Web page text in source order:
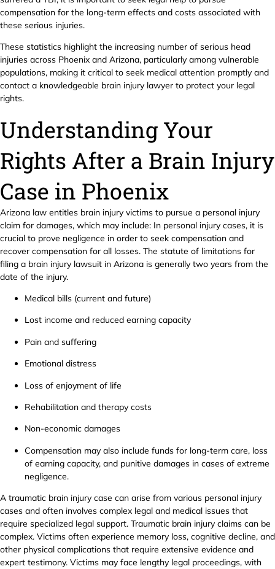
compensation for the long-term effects and costs associated with
these serious injuries.
These statistics highlight the increasing number of serious head
injuries across Phoenix and Arizona, particularly among vulnerable
populations, making it critical to seek medical attention promptly and
contact a knowledgeable brain injury lawyer to protect your legal
rights.
Understanding Your
Rights After a Brain Injury
Case in Phoenix
Arizona law entitles brain injury victims to pursue a personal injury
claim for damages, which may include: In personal injury cases, it is
crucial to prove negligence in order to seek compensation and
recover compensation for all losses. The statute of limitations for
filing a brain injury lawsuit in Arizona is generally two years from the
date of the injury.
Medical bills (current and future)
Lost income and reduced earning capacity
Pain and suffering
Emotional distress
Loss of enjoyment of life
Rehabilitation and therapy costs
Non-economic damages
Compensation may also include funds for long-term care, loss
of earning capacity, and punitive damages in cases of extreme
negligence.
A traumatic brain injury case can arise from various personal injury
cases and often involves complex legal and medical issues that
require specialized legal support. Traumatic brain injury claims can be
complex. Victims often experience memory loss, cognitive decline, and
other physical complications that require extensive evidence and
expert testimony. Victims may face lengthy legal proceedings, with